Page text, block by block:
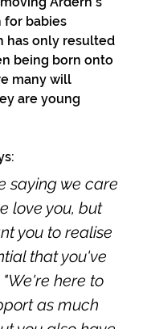
for babies
has only resulted
being born onto
many will
are young
saying we care
love you, but
you to realise
that you've
here to
as much